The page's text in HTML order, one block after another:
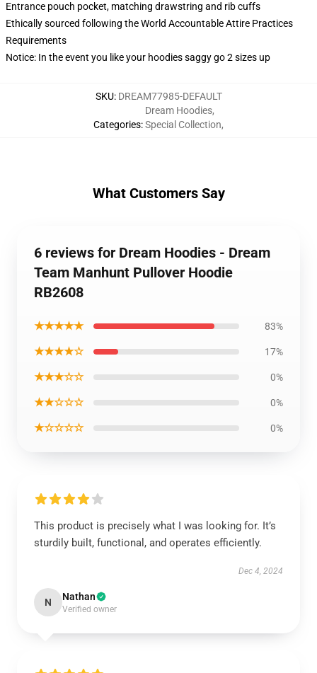
Entrance pouch pocket, matching drawstring and rib cuffs
Ethically sourced following the World Accountable Attire Practices
Requirements
Notice: In the event you like your hoodies saggy go 2 sizes up
SKU: DREAM77985-DEFAULT
Categories:
Dream Hoodies,
Special Collection,
What Customers Say
6 reviews for Dream Hoodies - Dream
Team Manhunt Pullover Hoodie
RB2608
★★★★★ 83%
★★★★☆ 17%
★★★☆☆ 0%
★★☆☆☆ 0%
★☆☆☆☆ 0%
This product is precisely what I was looking for. It’s
sturdily built, functional, and operates efficiently.
Dec 4, 2024
N Nathan
Verified owner